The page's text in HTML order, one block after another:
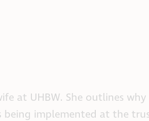
at UHBW. She outlines why
being implemented at the